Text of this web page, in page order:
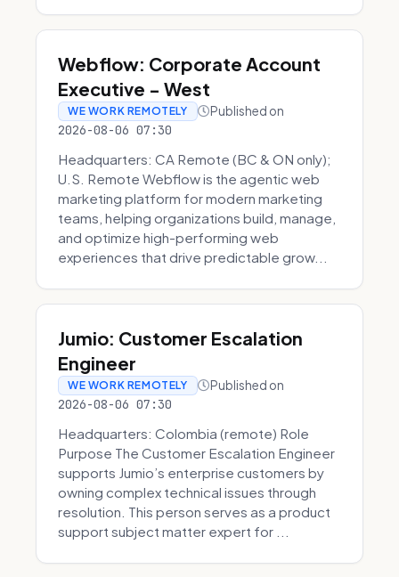
Webflow: Corporate Account
Executive - West
WE WORK REMOTELY Published on
2026-08-06 07:30
Headquarters: CA Remote (BC & ON only);
U.S. Remote Webflow is the agentic web
marketing platform for modern marketing
teams, helping organizations build, manage,
and optimize high-performing web
experiences that drive predictable grow...
Jumio: Customer Escalation
Engineer
WE WORK REMOTELY Published on
2026-08-06 07:30
Headquarters: Colombia (remote) Role
Purpose The Customer Escalation Engineer
supports Jumio’s enterprise customers by
owning complex technical issues through
resolution. This person serves as a product
support subject matter expert for ...